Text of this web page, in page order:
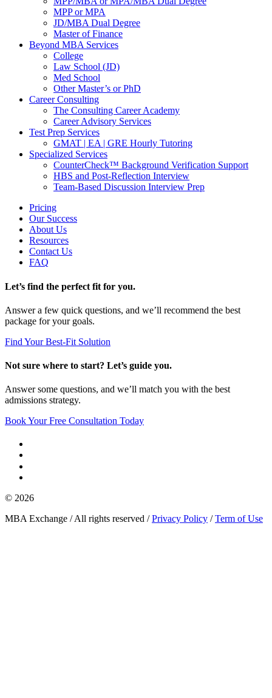
MPP or MPA
JD/MBA Dual Degree
Master of Finance
Beyond MBA Services
College
Law School (JD)
Med School
Other Master’s or PhD
Career Consulting
The Consulting Career Academy
Career Advisory Services
Test Prep Services
GMAT | EA | GRE Hourly Tutoring
Specialized Services
CounterCheck™ Background Verification Support
HBS and Post-Reflection Interview
Team-Based Discussion Interview Prep
Pricing
Our Success
About Us
Resources
Contact Us
FAQ
Let’s find the perfect fit for you.
Answer a few quick questions, and we’ll recommend the best
package for your goals.
Find Your Best-Fit Solution
Not sure where to start? Let’s guide you.
Answer some questions, and we’ll match you with the best
admissions strategy.
Book Your Free Consultation Today
© 2026
MBA Exchange / All rights reserved /Privacy Policy /Term of Use